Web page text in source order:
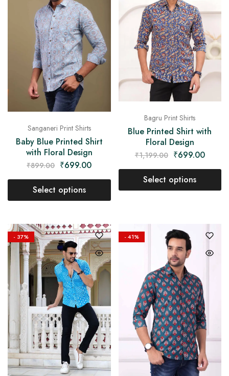
Sanganeri Print Shirts
Baby Blue Printed Shirt
with Floral Design
₹899.00 ₹699.00
Select options
Bagru Print Shirts
Blue Printed Shirt with
Floral Design
₹1,199.00 ₹699.00
Select options
- 37% - 41%